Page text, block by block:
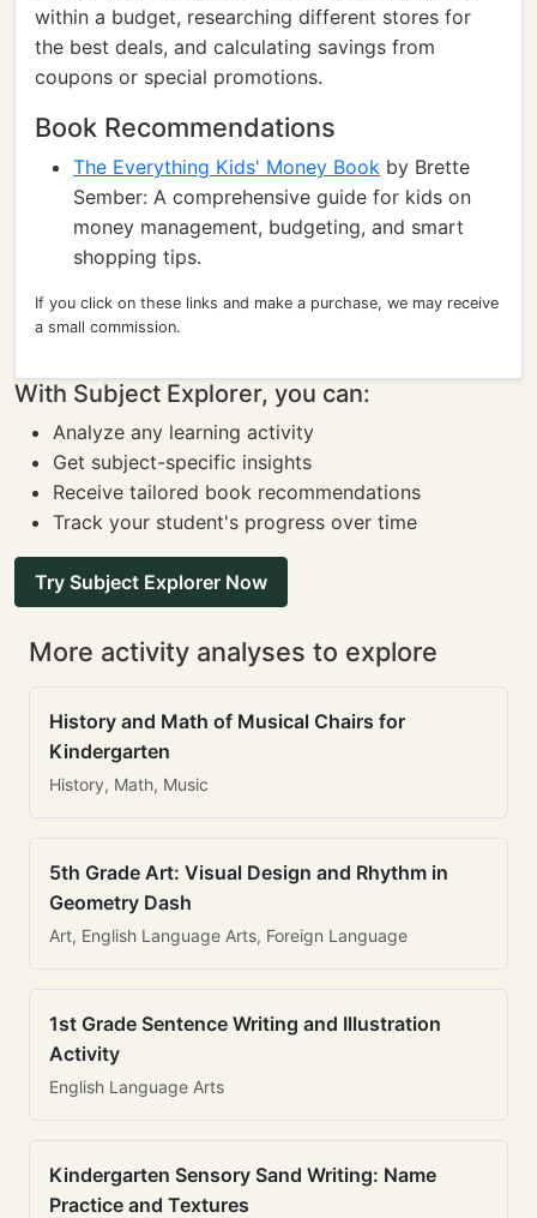
within a budget, researching different stores for
the best deals, and calculating savings from
coupons or special promotions.
Book Recommendations
The Everything Kids' Money Book by Brette
Sember: A comprehensive guide for kids on
money management, budgeting, and smart
shopping tips.
If you click on these links and make a purchase, we may receive
a small commission.
With Subject Explorer, you can:
Analyze any learning activity
Get subject-specific insights
Receive tailored book recommendations
Track your student's progress over time
Try Subject Explorer Now
More activity analyses to explore
History and Math of Musical Chairs for
Kindergarten
History, Math, Music
5th Grade Art: Visual Design and Rhythm in
Geometry Dash
Art, English Language Arts, Foreign Language
1st Grade Sentence Writing and Illustration
Activity
English Language Arts
Kindergarten Sensory Sand Writing: Name
Practice and Textures